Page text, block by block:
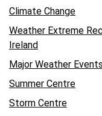
Climate Change
Weather Extreme
Ireland
Major Weather Events
Summer Centre
Storm Centre